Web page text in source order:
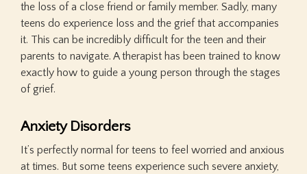
the loss of a close friend or family member. Sadly, many
teens do experience loss and the grief that accompanies
it. This can be incredibly difficult for the teen and their
parents to navigate. A therapist has been trained to know
exactly how to guide a young person through the stages
of grief.
Anxiety Disorders
It’s perfectly normal for teens to feel worried and anxious
at times. But some teens experience such severe anxiety,